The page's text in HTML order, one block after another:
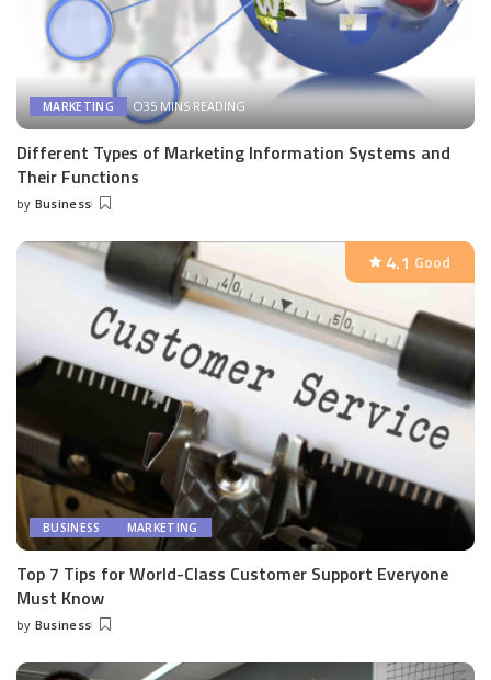
MARKETING 35 MINS READING
Different Types of Marketing Information Systems and
Their Functions
Posted
by Business
BUSINESS MARKETING
4.1 Good
Top 7 Tips for World-Class Customer Support Everyone
Must Know
Posted
by Business